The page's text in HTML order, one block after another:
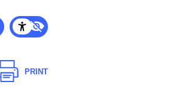
PRINT